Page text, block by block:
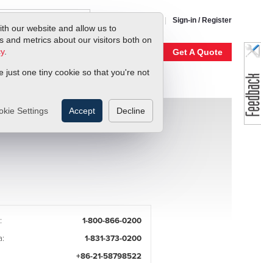
our website and allow us to
and metrics about our visitors both on
.
just one tiny cookie so that you're not
Settings Accept Decline
Sign-in / Register
Get A Quote
1-800-866-0200
1-831-373-0200
+86-21-58798522